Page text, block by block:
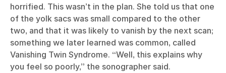
horrified. This wasn’t in the plan. She told us that one
of the yolk sacs was small compared to the other
two, and that it was likely to vanish by the next scan;
something we later learned was common, called
Vanishing Twin Syndrome. “Well, this explains why
you feel so poorly,” the sonographer said.